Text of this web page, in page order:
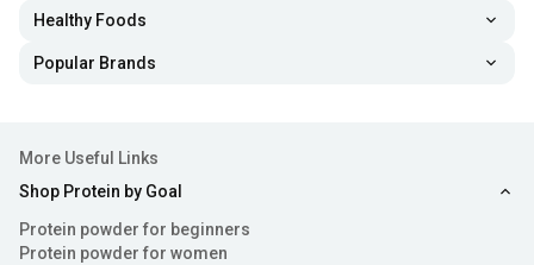
Healthy Foods
Popular Brands
More Useful Links
Shop Protein by Goal
Protein powder for beginners
Protein powder for women